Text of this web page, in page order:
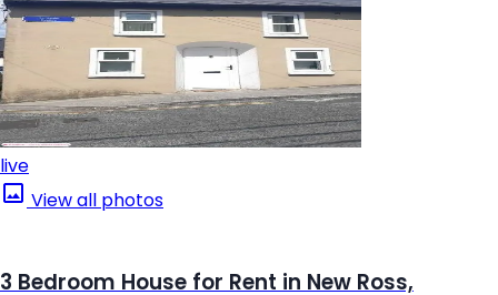
live
View all photos
3 Bedroom House for Rent in New Ross,